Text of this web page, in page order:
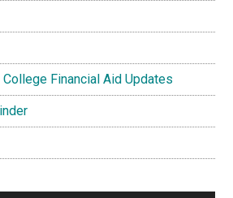
Financial Aid Updates